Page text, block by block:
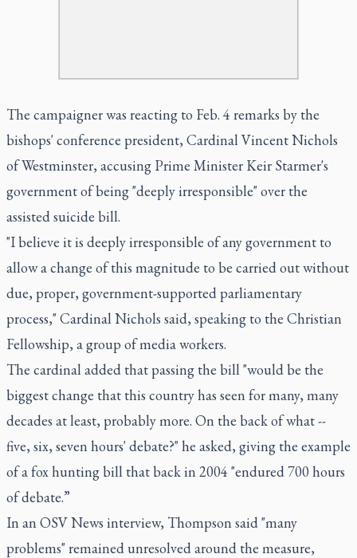
The campaigner was reacting to Feb. 4 remarks by the
bishops' conference president, Cardinal Vincent Nichols
of Westminster, accusing Prime Minister Keir Starmer's
government of being "deeply irresponsible" over the
assisted suicide bill.
"I believe it is deeply irresponsible of any government to
allow a change of this magnitude to be carried out without
due, proper, government-supported parliamentary
process," Cardinal Nichols said, speaking to the Christian
Fellowship, a group of media workers.
The cardinal added that passing the bill "would be the
biggest change that this country has seen for many, many
decades at least, probably more. On the back of what --
five, six, seven hours' debate?" he asked, giving the example
of a fox hunting bill that back in 2004 "endured 700 hours
of debate.”
In an OSV News interview, Thompson said "many
problems" remained unresolved around the measure,